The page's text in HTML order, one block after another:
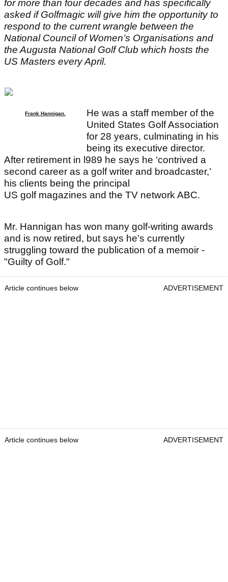
for more than four decades and has specifically
asked if Golfmagic will give him the opportunity to
respond to the current wrangle between the
National Council of Women’s Organisations and
the Augusta National Golf Club which hosts the
US Masters every April.
Frank Hannigan.
He was a staff member of the
United States Golf Association
for 28 years, culminating in his
being its executive director.
After retirement in l989 he says he ‘contrived a
second career as a golf writer and broadcaster,’
his clients being the principal
US golf magazines and the TV network ABC.
Mr. Hannigan has won many golf-writing awards
and is now retired, but says he’s currently
struggling toward the publication of a memoir -
"Guilty of Golf."
Article continues below ADVERTISEMENT
Article continues below ADVERTISEMENT